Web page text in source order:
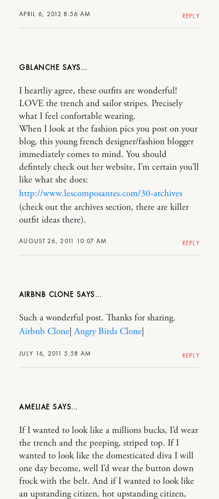
APRIL 6, 2012 8:56 AM REPLY
GBLANCHE
AUGUST 26, 2011 10:07 AM
I heartliy agree, these outfits are wonderful!
LOVE the trench and sailor stripes. Precisely
what I feel confortable wearing.
When I look at the fashion pics you post on your
blog, this young french designer/fashion blogger
immediately comes to mind. You should
defintely check out her website, I’m certain you’ll
like what she does:
http://www.lescomposantes.com/30-archives
(check out the archives section, there are killer
outfit ideas there).
REPLY
AIRBNB CLONE
JULY 16, 2011 5:58 AM
Such a wonderful post. Thanks for sharing.
Airbnb Clone Angry Birds Clone
REPLY
AMELIAE
If I wanted to look like a millions bucks, I’d wear
the trench and the peeping, striped top. If I
wanted to look like the domesticated diva I will
one day become, well I’d wear the button down
frock with the belt. And if I wanted to look like
an upstanding citizen, hot upstanding citizen,